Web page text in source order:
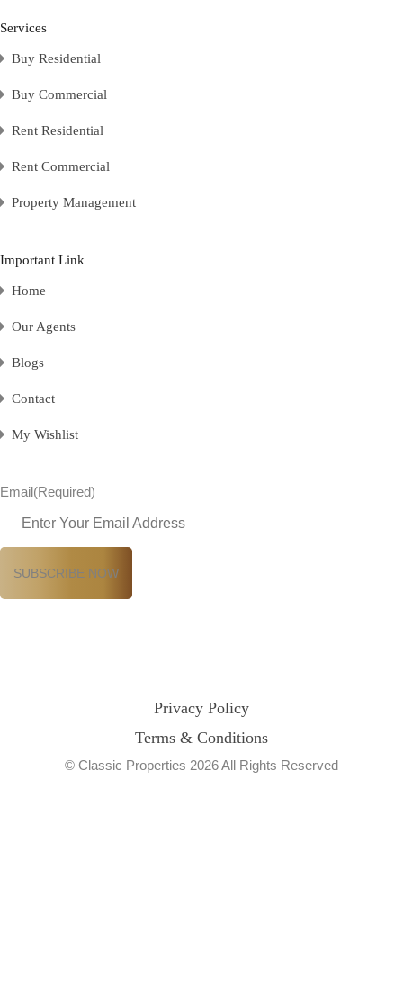
Services
Buy Residential
Buy Commercial
Rent Residential
Rent Commercial
Property Management
Important Link
Home
Our Agents
Blogs
Contact
My Wishlist
Email(Required)
Privacy Policy
Terms & Conditions
© Classic Properties 2026 All Rights Reserved